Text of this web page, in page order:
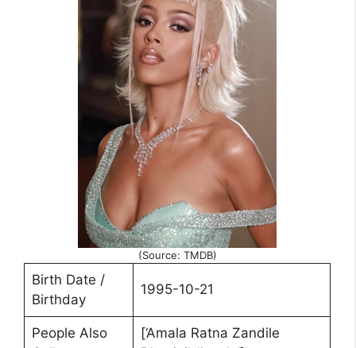
(Source: TMDB)
Birth Date /
Birthday
1995-10-21
People Also
[‘Amala Ratna Zandile